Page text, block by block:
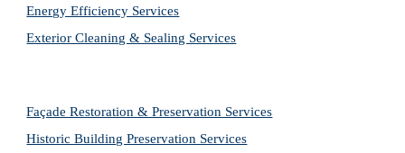
Energy Efficiency Services
Exterior Cleaning & Sealing Services
Façade Restoration & Preservation Services
Historic Building Preservation Services